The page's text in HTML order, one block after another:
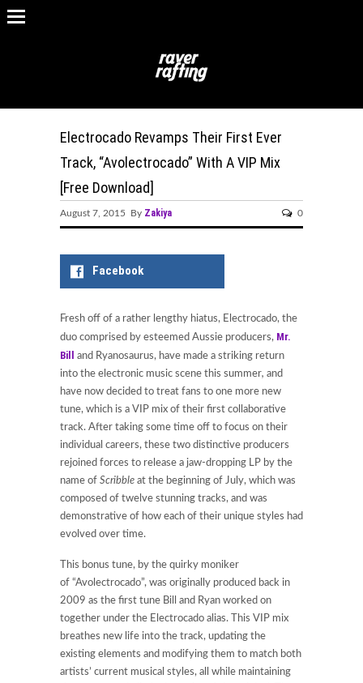
Electrocado Revamps Their First Ever
Track, “Avolectrocado” With A VIP Mix
[Free Download]
August 7, 2015 By Zakiya 0
Facebook
Fresh off of a rather lengthy hiatus, Electrocado, the
duo comprised by esteemed Aussie producers, Mr.
Bill
and Ryanosaurus, have made a striking return
into the electronic music scene this summer, and
have now decided to treat fans to one more new
tune, which is a VIP mix of their first collaborative
track. After taking some time off to focus on their
individual careers, these two distinctive producers
rejoined forces to release a jaw-dropping LP by the
name of Scribble at the beginning of July, which was
composed of twelve stunning tracks, and was
demonstrative of how each of their unique styles had
evolved over time.
This bonus tune, by the quirky moniker
of “Avolectrocado”, was originally produced back in
2009 as the first tune Bill and Ryan worked on
together under the Electrocado alias. This VIP mix
breathes new life into the track, updating the
existing elements and modifying them to match both
artists’ current musical styles, all while maintaining